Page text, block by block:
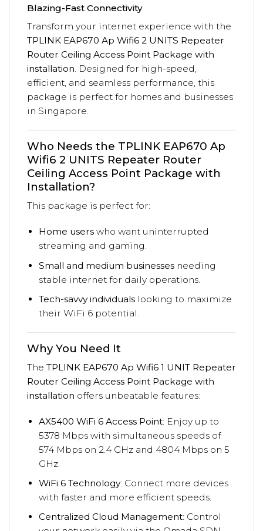
Blazing-Fast Connectivity
Transform your internet experience with the
TPLINK EAP670 Ap Wifi6 2 UNITS Repeater
Router Ceiling Access Point Package with
installation. Designed for high-speed,
efficient, and seamless performance, this
package is perfect for homes and businesses
in Singapore.
Who Needs the TPLINK EAP670 Ap
Wifi6 2 UNITS Repeater Router
Ceiling Access Point Package with
Installation?
This package is perfect for:
Home userswho want uninterrupted
streaming and gaming.
Small and medium businessesneeding
stable internet for daily operations.
Tech-savvy individualslooking to maximize
their WiFi 6 potential.
Why You Need It
The TPLINK EAP670 Ap Wifi6 1 UNIT Repeater
Router Ceiling Access Point Package with
installation offers unbeatable features:
AX5400 WiFi 6 Access Point: Enjoy up to
5378 Mbps with simultaneous speeds of
574 Mbps on 2.4 GHz and 4804 Mbps on 5
GHz.
WiFi 6 Technology: Connect more devices
with faster and more efficient speeds.
Centralized Cloud Management: Control